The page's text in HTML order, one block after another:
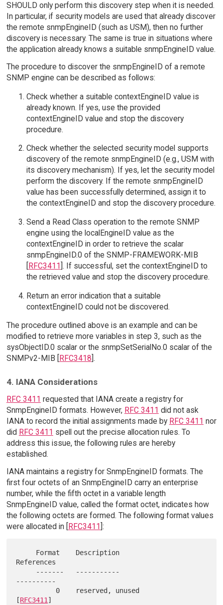
SHOULD only perform this discovery step when it is needed.
In particular, if security models are used that already discover
the remote snmpEngineID (such as USM), then no further
discovery is necessary. The same is true in situations where
the application already knows a suitable snmpEngineID value.
The procedure to discover the snmpEngineID of a remote
SNMP engine can be described as follows:
Check whether a suitable contextEngineID value is
already known. If yes, use the provided
contextEngineID value and stop the discovery
procedure.
Check whether the selected security model supports
discovery of the remote snmpEngineID (e.g., USM with
its discovery mechanism). If yes, let the security model
perform the discovery. If the remote snmpEngineID
value has been successfully determined, assign it to
the contextEngineID and stop the discovery procedure.
Send a Read Class operation to the remote SNMP
engine using the localEngineID value as the
contextEngineID in order to retrieve the scalar
snmpEngineID.0 of the SNMP-FRAMEWORK-MIB
[RFC3411]. If successful, set the contextEngineID to
the retrieved value and stop the discovery procedure.
Return an error indication that a suitable
contextEngineID could not be discovered.
The procedure outlined above is an example and can be
modified to retrieve more variables in step 3, such as the
sysObjectID.0 scalar or the snmpSetSerialNo.0 scalar of the
SNMPv2-MIB [
RFC3418 ].
4. IANA Considerations
RFC 3411 requested that IANA create a registry for
SnmpEngineID formats. However, RFC 3411 did not ask
IANA to record the initial assignments made by RFC 3411 nor
did RFC 3411 spell out the precise allocation rules. To
address this issue, the following rules are hereby
established.
IANA maintains a registry for SnmpEngineID formats. The
first four octets of an SnmpEngineID carry an enterprise
number, while the fifth octet in a variable length
SnmpEngineID value, called the format octet, indicates how
the following octets are formed. The following format values
were allocated in [RFC3411]:
References
----------
[RFC3411]